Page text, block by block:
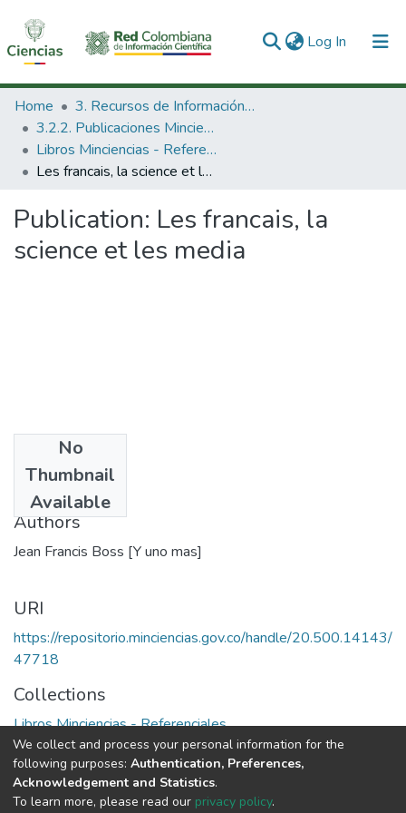
Log In (current)
Communities & Collections
All of DSpace
Statistics
Home
3. Recursos de Información Científica y Tecnológica
3.2.2. Publicaciones Minciencias
Libros Minciencias - Referenciales
Les francais, la science et les media
Publication: Les francais, la
science et les media
No
Thumbnail
Available
1978
Authors
Jean Francis Boss [Y uno mas]
URI
https://repositorio.minciencias.gov.co/handle/20.500.14143/
47718
Collections
Libros Minciencias - Referenciales
Full item page
We collect and process your personal information for the
following purposes: Authentication, Preferences,
Acknowledgement and Statistics.
To learn more, please read our privacy policy.